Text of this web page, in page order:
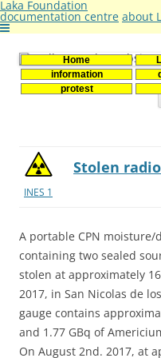
Laka Foundation
documentation centre about
Home
information
protest
Stichting Laka
Documentatie- en
INES 1
Stolen
A portable CPN moisture/
containing two sealed
stolen at approximately
2017, in San Nicolas de
gauge contains
and 1.77 GBq of
On August 2nd. 2017, at